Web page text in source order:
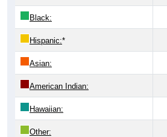
Black:
Hispanic:*
Asian:
American Indian:
Hawaiian:
Other: